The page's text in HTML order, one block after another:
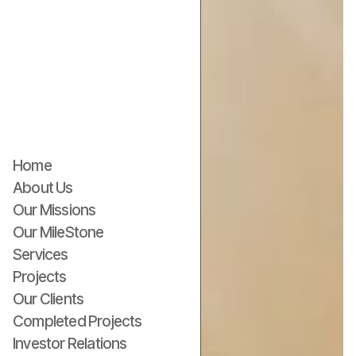
Home
About Us
Our Missions
Our MileStone
Services
Projects
Our Clients
Completed Projects
Investor Relations